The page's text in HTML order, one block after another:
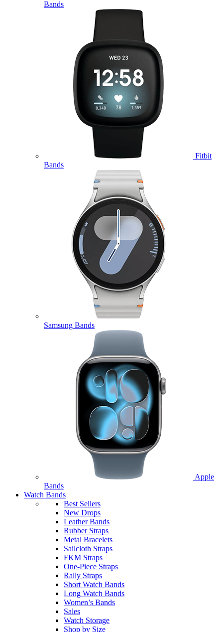
Bands
Fitbit
Bands
Samsung Bands
Apple
Bands
Watch Bands
Best Sellers
New Drops
Leather Bands
Rubber Straps
Metal Bracelets
Sailcloth Straps
FKM Straps
One-Piece Straps
Rally Straps
Short Watch Bands
Long Watch Bands
Women’s Bands
Sales
Watch Storage
Shop by Size